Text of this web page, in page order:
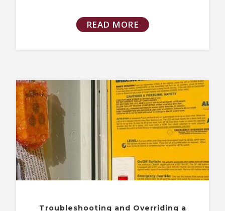
READ MORE
Troubleshooting and Overriding a